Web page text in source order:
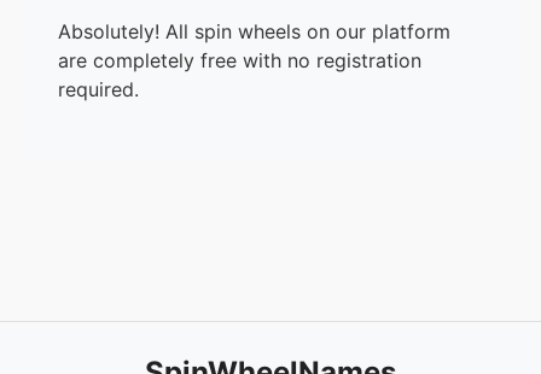
Absolutely! All spin wheels on our platform
are completely free with no registration
required.